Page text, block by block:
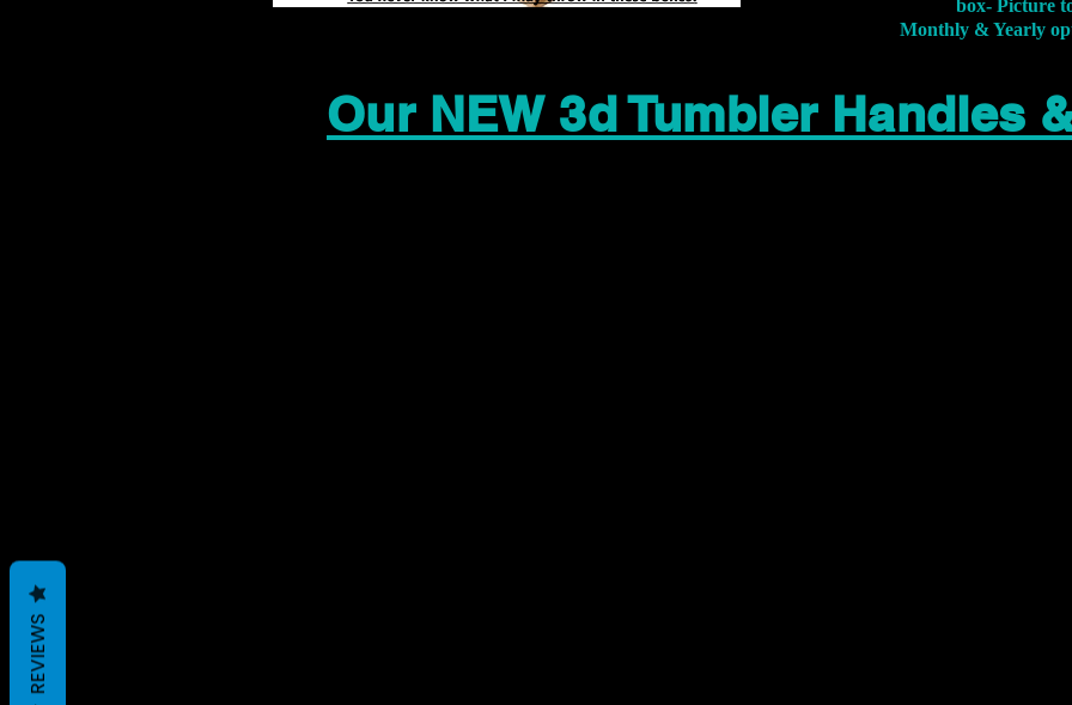
box- Picture
Monthly & Yearly
Our NEW 3d Tumbler Handles
REVIEWS